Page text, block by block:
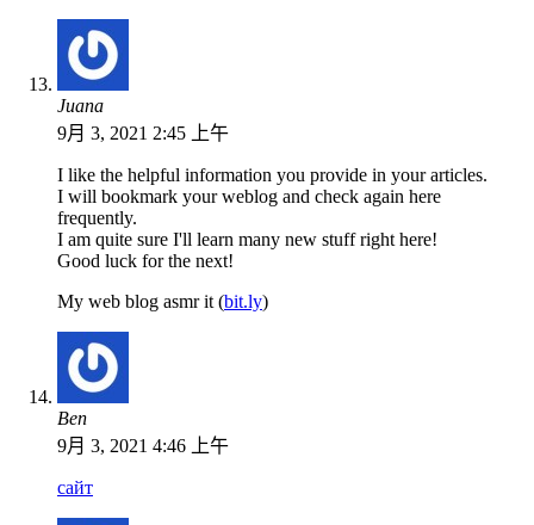
Juana
9月 3, 2021 2:45 上午
I like the helpful information you provide in your articles.
I will bookmark your weblog and check again here
frequently.
I am quite sure I'll learn many new stuff right here!
Good luck for the next!
My web blog asmr it (bit.ly)
Ben
9月 3, 2021 4:46 上午
сайт